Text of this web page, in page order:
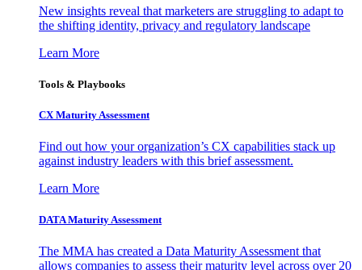
New insights reveal that marketers are struggling to adapt to
the shifting identity, privacy and regulatory landscape
Learn More
Tools & Playbooks
CX Maturity Assessment
Find out how your organization’s CX capabilities stack up
against industry leaders with this brief assessment.
Learn More
DATA Maturity Assessment
The MMA has created a Data Maturity Assessment that
allows companies to assess their maturity level across over 20